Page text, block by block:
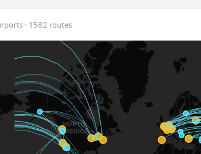
· 1582 routes